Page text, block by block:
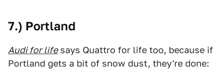
7.) Portland
Audi for lifesays Quattro for life too, because if
Portland gets a bit of snow dust, they're done: